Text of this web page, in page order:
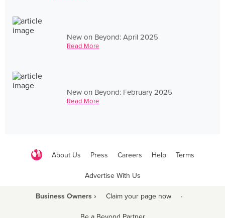
New on Beyond: April 2025
Read More
New on Beyond: February 2025
Read More
About Us Press Careers Help Terms
Advertise With Us
Business Owners › Claim your page now ·